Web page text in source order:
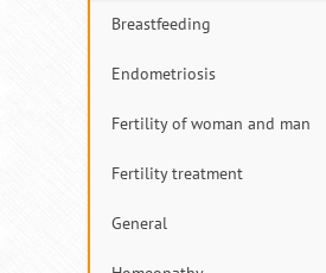
Breastfeeding
Endometriosis
Fertility of woman and man
Fertility treatment
General